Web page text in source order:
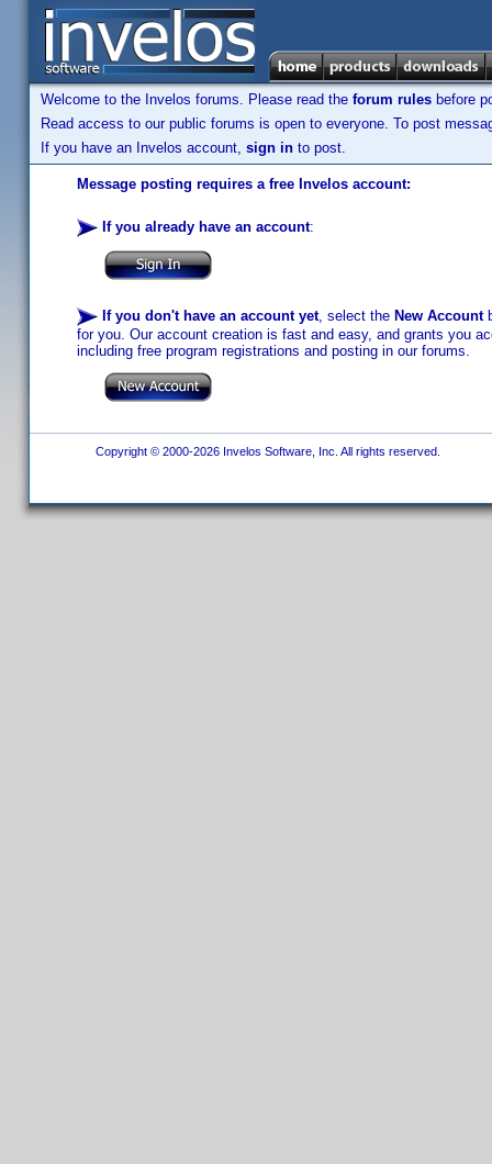
Welcome to the Invelos forums. Please read the forum rules before
Read access to our public forums is open to everyone. To post
If you have an Invelos account, sign in to post.
Message posting requires a free Invelos account:
If you already have an account:
If you don't have an account yet, select the New Account
for you. Our account creation is fast and easy, and grants you
including free program registrations and posting in our forums.
Copyright © 2000-2026 Invelos Software, Inc. All rights reserved.